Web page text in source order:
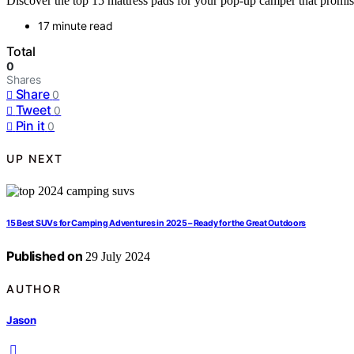
17 minute read
Total
0
Shares
Share 0
Tweet 0
Pin it 0
UP NEXT
15 Best SUVs for Camping Adventures in 2025 – Ready for the Great Outdoors
Published on 29 July 2024
AUTHOR
Jason